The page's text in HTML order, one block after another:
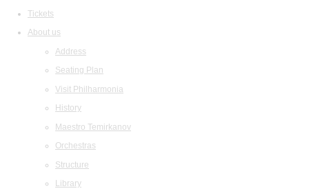
Tickets
About us
Address
Seating Plan
Visit Philharmonia
History
Maestro Temirkanov
Orchestras
Structure
Library